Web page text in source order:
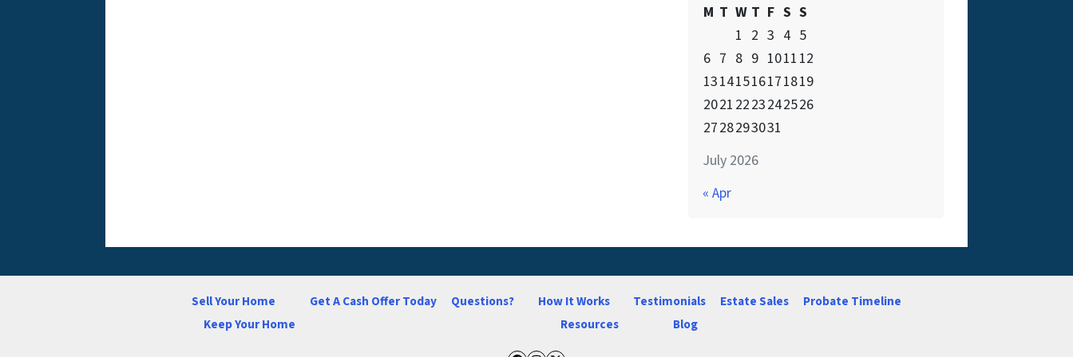
July 2026
M T W T F S S
1 2 3 4 5
6 7 8 9 1011 12
13141516171819
2021 2223242526
2728293031
« Apr
Sell Your Home
Keep Your Home
Get A Cash Offer Today Questions?
How It Works
Resources
Testimonials
Blog
Estate Sales Probate Timeline